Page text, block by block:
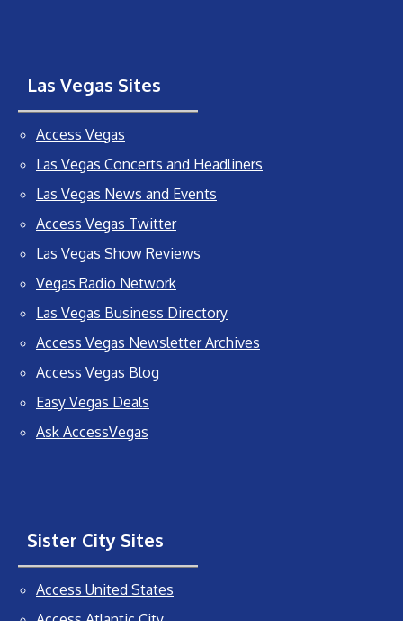
Las Vegas Sites
Access Vegas
Las Vegas Concerts and Headliners
Las Vegas News and Events
Access Vegas Twitter
Las Vegas Show Reviews
Vegas Radio Network
Las Vegas Business Directory
Access Vegas Newsletter Archives
Access Vegas Blog
Easy Vegas Deals
Ask AccessVegas
Sister City Sites
Access United States